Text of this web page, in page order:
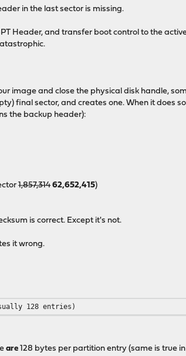
in the last sector is missing.
Header, and transfer boot control to the
image and close the physical disk handle,
final sector, and creates one. When it does
the backup header):
1,857,314 62,652,415)
is correct. Except it's not.
it wrong.
128 entries)
are 128 bytes per partition entry (same is true in